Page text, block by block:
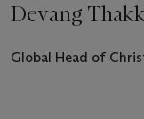
Devang
Global Head of